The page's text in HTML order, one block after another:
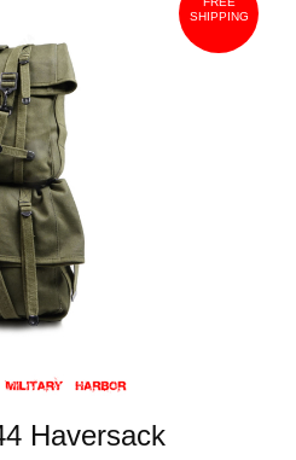
SHIPPING
Haversack